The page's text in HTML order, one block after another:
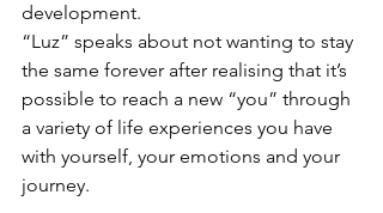
development.
“Luz” speaks about not wanting to stay
the same forever after realising that it’s
possible to reach a new “you” through
a variety of life experiences you have
with yourself, your emotions and your
journey.